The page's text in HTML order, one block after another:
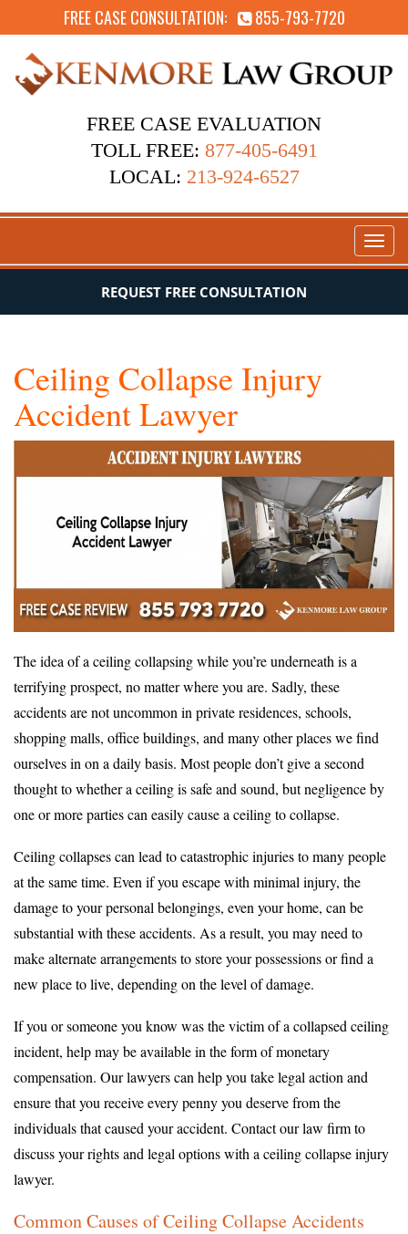
FREE CASE CONSULTATION: 855-793-7720
FREE CASE EVALUATION
TOLL FREE: 877-405-6491
LOCAL: 213-924-6527
Toggle
REQUEST FREE CONSULTATION
Ceiling Collapse Injury
Accident Lawyer
The idea of a ceiling collapsing while you’re underneath is a
terrifying prospect, no matter where you are. Sadly, these
accidents are not uncommon in private residences, schools,
shopping malls, office buildings, and many other places we find
ourselves in on a daily basis. Most people don’t give a second
thought to whether a ceiling is safe and sound, but negligence by
one or more parties can easily cause a ceiling to collapse.
Ceiling collapses can lead to catastrophic injuries to many people
at the same time. Even if you escape with minimal injury, the
damage to your personal belongings, even your home, can be
substantial with these accidents. As a result, you may need to
make alternate arrangements to store your possessions or find a
new place to live, depending on the level of damage.
If you or someone you know was the victim of a collapsed ceiling
incident, help may be available in the form of monetary
compensation. Our lawyers can help you take legal action and
ensure that you receive every penny you deserve from the
individuals that caused your accident. Contact our law firm to
discuss your rights and legal options with a ceiling collapse injury
lawyer.
Common Causes of Ceiling Collapse Accidents